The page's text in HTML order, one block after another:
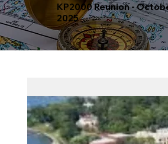
KP2000 Reunion -
2025